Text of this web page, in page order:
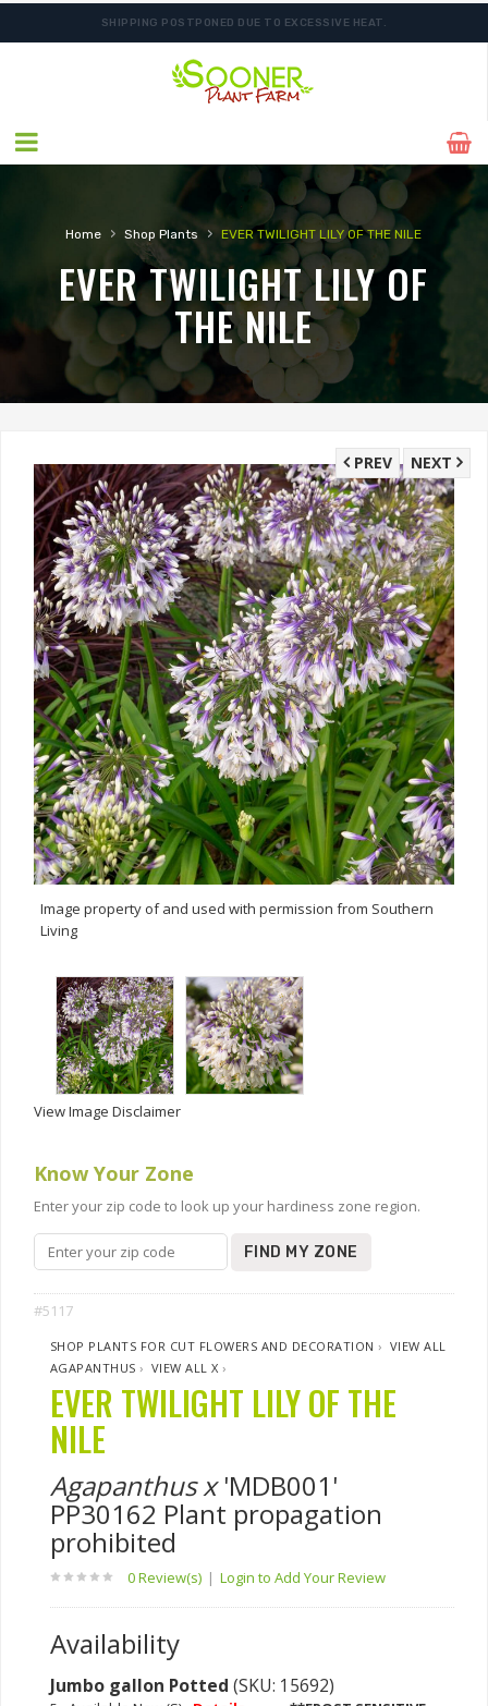
SHIPPING POSTPONED DUE TO EXCESSIVE HEAT.
ORDER NOW FOR BEST FALL SELECTION
Home › Shop Plants › EVER TWILIGHT LILY OF THE NILE
EVER TWILIGHT LILY OF
THE NILE
NEXT
PREV
Image property of and used with permission from Southern
Living
View Image Disclaimer
Know Your Zone
Enter your zip code to look up your hardiness zone region.
FIND MY ZONE
#5117
SHOP PLANTS FOR CUT FLOWERS AND DECORATION › VIEW ALL
AGAPANTHUS › VIEW ALL X ›
EVER TWILIGHT LILY OF THE
NILE
Agapanthus x'MDB001'
PP30162 Plant propagation
prohibited
0 Review(s) | Login to Add Your Review
Availability
Jumbo gallon Potted (SKU: 15692)